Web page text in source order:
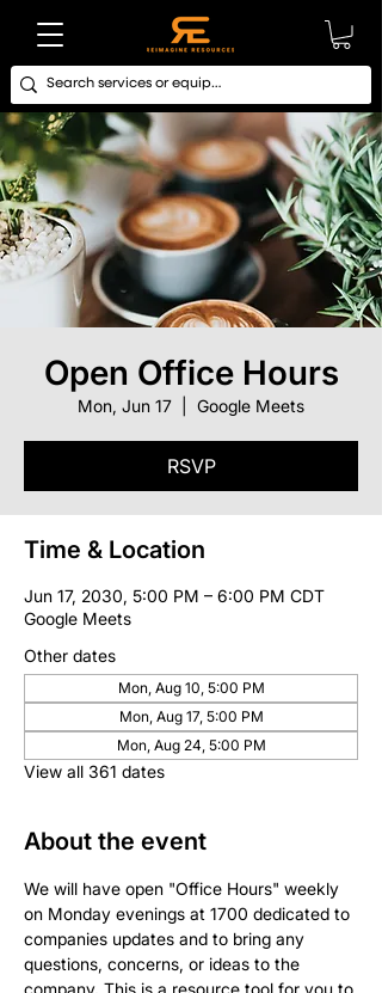
Open Office Hours
Mon, Jun 17 Google Meets
RSVP
Time & Location
Jun 17, 2030, 5:00 PM – 6:00 PM CDT
Google Meets
Other dates
Mon, Aug 10, 5:00 PM
Mon, Aug 17, 5:00 PM
Mon, Aug 24, 5:00 PM
View all 361 dates
About the event
We will have open "Office Hours" weekly
on Monday evenings at 1700 dedicated to
companies updates and to bring any
questions, concerns, or ideas to the
company. This is a resource tool for you to